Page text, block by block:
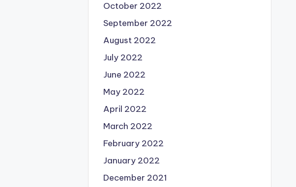
October 2022
September 2022
August 2022
July 2022
June 2022
May 2022
April 2022
March 2022
February 2022
January 2022
December 2021